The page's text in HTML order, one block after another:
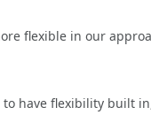
flexible in our
have flexibility built